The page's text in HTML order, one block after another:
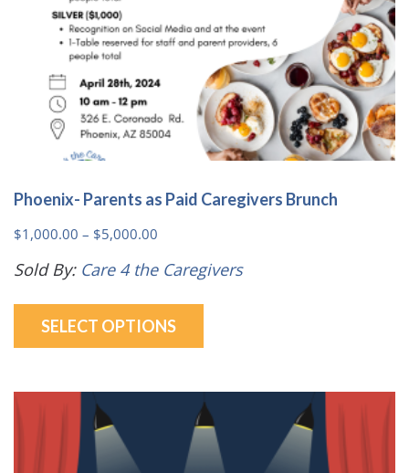
Phoenix- Parents as Paid Caregivers Brunch
$1,000.00 – $5,000.00
range:
through
Sold By: Care 4 the Caregivers
SELECT OPTIONS
This
has
variants.
The
options